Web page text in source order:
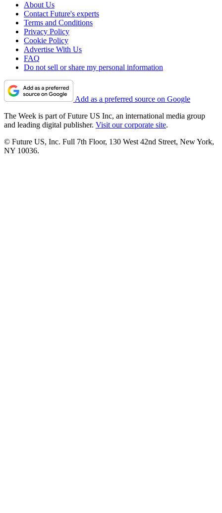
About Us
Contact Future's experts
Terms and Conditions
Privacy Policy
Cookie Policy
Advertise With Us
FAQ
Do not sell or share my personal information
Add as a preferred source on Google
The Week is part of Future US Inc, an international media group
and leading digital publisher. Visit our corporate site.
© Future US, Inc. Full 7th Floor, 130 West 42nd Street, New York,
NY 10036.